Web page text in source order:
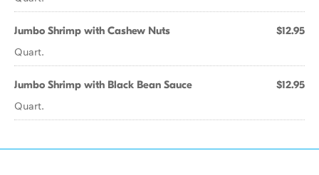
Jumbo Shrimp with Cashew Nuts $12.95
Quart.
Jumbo Shrimp with Black Bean Sauce $12.95
Quart.